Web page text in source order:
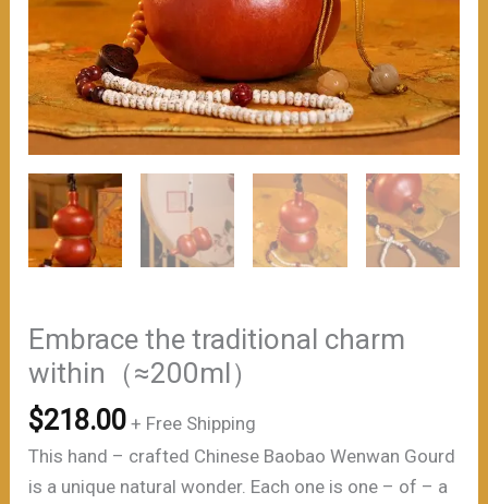
Embrace the traditional charm
within（≈200ml）
$218.00 + Free Shipping
This hand – crafted Chinese Baobao Wenwan Gourd
is a unique natural wonder. Each one is one – of – a